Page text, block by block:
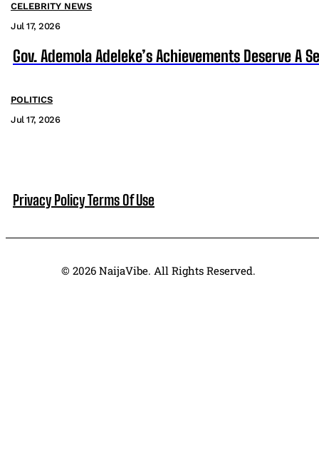
CELEBRITY NEWS
Jul 17, 2026
Gov. Ademola Adeleke’s Achievements Deserve A
POLITICS
Jul 17, 2026
Privacy PolicyTerms Of Use
© 2026 NaijaVibe. All Rights Reserved.